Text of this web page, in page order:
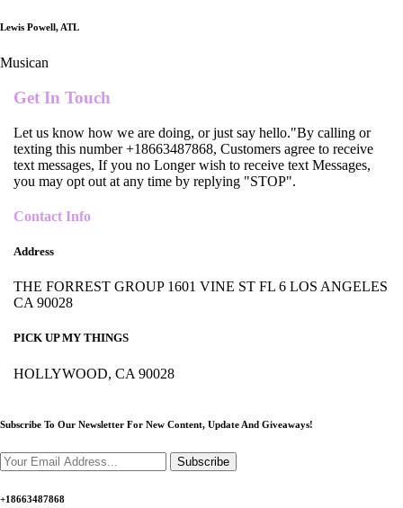
Lewis Powell, ATL
Musican
Get In Touch
Let us know how we are doing, or just say hello."By calling or
texting this number +18663487868, Customers agree to receive
text messages, If you no Longer wish to receive text Messages,
you may opt out at any time by replying "STOP".
Contact Info
Address
THE FORREST GROUP 1601 VINE ST FL 6 LOS ANGELES
CA 90028
PICK UP MY THINGS
HOLLYWOOD, CA 90028
Subscribe To Our Newsletter For New Content, Update And Giveaways!
Subscribe
+18663487868